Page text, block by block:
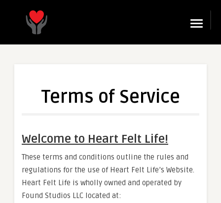
☰
Terms of Service
Welcome to Heart Felt Life!
These terms and conditions outline the rules and
regulations for the use of Heart Felt Life’s Website.
Heart Felt Life is wholly owned and operated by
Found Studios LLC located at: